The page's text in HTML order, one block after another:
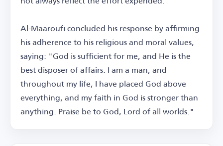
Al-Maaroufi concluded his response by affirming
his adherence to his religious and moral values,
saying: "God is sufficient for me, and He is the
best disposer of affairs. I am a man, and
throughout my life, I have placed God above
everything, and my faith in God is stronger than
anything. Praise be to God, Lord of all worlds."